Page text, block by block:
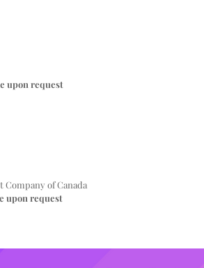
upon request
of Canada
upon request